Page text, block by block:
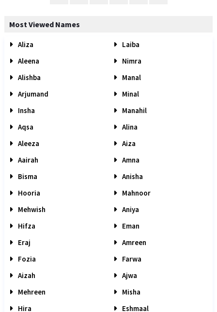
Most Viewed Names
Aliza
Laiba
Aleena
Nimra
Alishba
Manal
Arjumand
Minal
Insha
Manahil
Aqsa
Alina
Aleeza
Aiza
Aairah
Amna
Bisma
Anisha
Hooria
Mahnoor
Mehwish
Aniya
Hifza
Eman
Eraj
Amreen
Fozia
Farwa
Aizah
Ajwa
Mehreen
Misha
Hira
Eshmaal